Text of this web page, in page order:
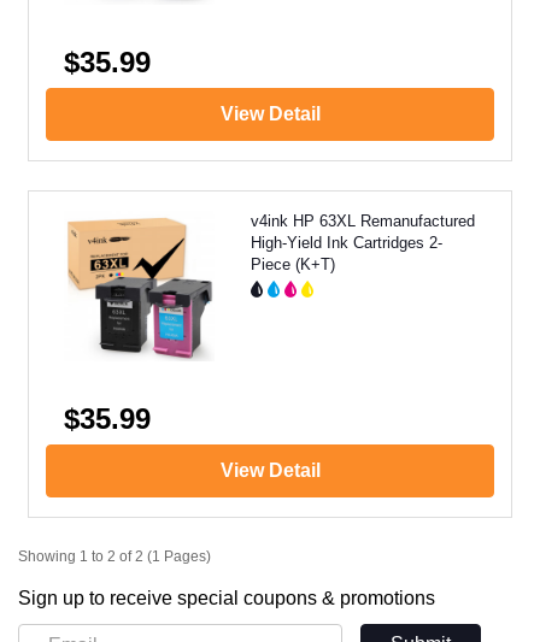
$35.99
View Detail
v4ink HP 63XL Remanufactured
High-Yield Ink Cartridges 2-
Piece (K+T)
$35.99
View Detail
Showing 1 to 2 of 2 (1 Pages)
Sign up to receive special coupons & promotions